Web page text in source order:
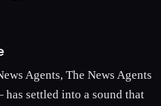
Agents, The News Agents
settled into a sound that